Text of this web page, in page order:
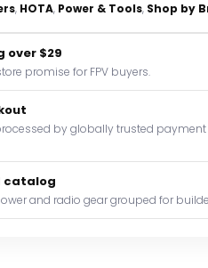
, HOTA, Power & Tools, Shop by
over $29
promise for FPV buyers.
by globally trusted payment
catalog
and radio gear grouped for